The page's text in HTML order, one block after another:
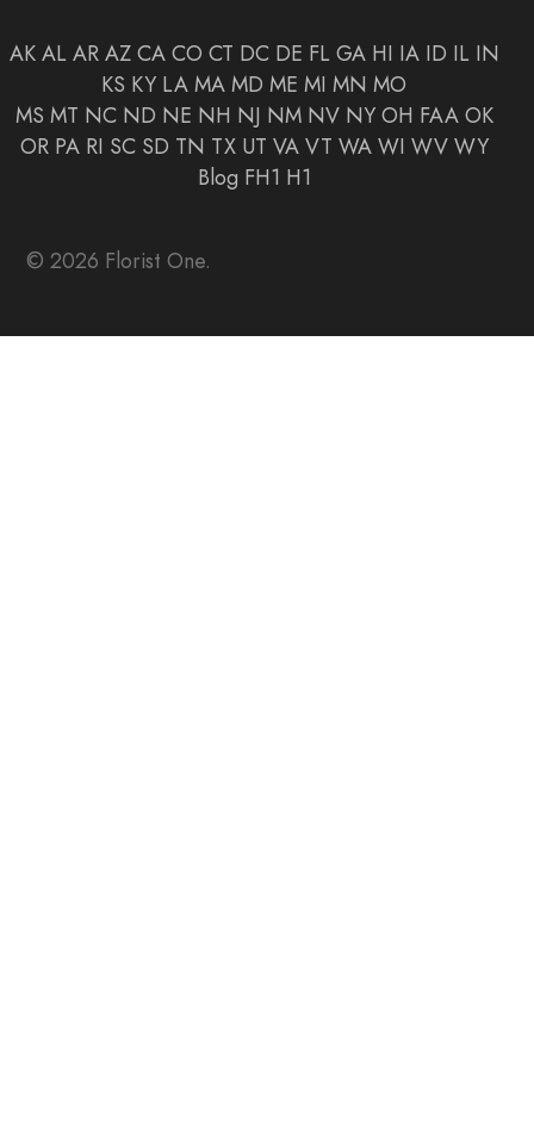
AK AL AR AZ CA CO CT DC DE FL GA HI IA ID IL IN
KS KY LA MA MD ME MI MN MO
MS MT NC ND NE NH NJ NM NV NY OH FAA OK
OR PA RI SC SD TN TX UT VA VT WA WI WV WY
Blog FH1 H1
© 2026 Florist One.